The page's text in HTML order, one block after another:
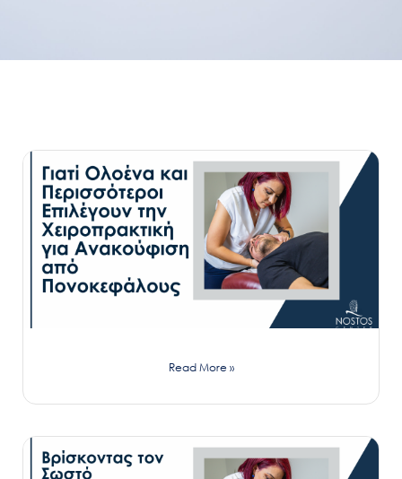
Read More »